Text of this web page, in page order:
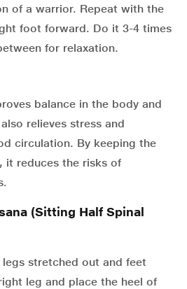
of a warrior. Repeat with the
foot forward. Do it 3-4 times
for relaxation.
balance in the body and
relieves stress and
circulation. By keeping the
it reduces the risks of
(Sitting Half Spinal
stretched out and feet
leg and place the heel of